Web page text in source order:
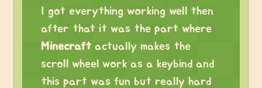
I got everything working well then
after that it was the part where
Minecraftactually makes the
scroll wheel work as a keybind and
this part was fun but really hard